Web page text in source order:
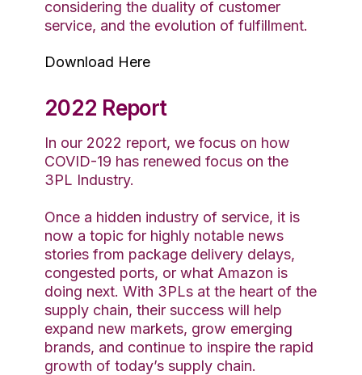
considering the duality of customer
service, and the evolution of fulfillment.
Download Here
2022 Report
In our 2022 report, we focus on how
COVID-19 has renewed focus on the
3PL Industry.
Once a hidden industry of service, it is
now a topic for highly notable news
stories from package delivery delays,
congested ports, or what Amazon is
doing next. With 3PLs at the heart of the
supply chain, their success will help
expand new markets, grow emerging
brands, and continue to inspire the rapid
growth of today’s supply chain.